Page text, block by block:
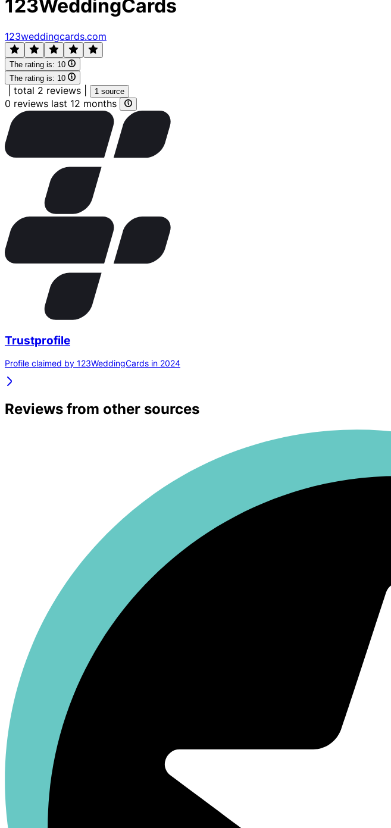
123WeddingCards
123weddingcards.com
The rating is: 10
The rating is: 10
total 2 reviews 1 source
0 reviews last 12 months
Trustprofile
Profile claimed by 123WeddingCards in 2024
Reviews from other sources